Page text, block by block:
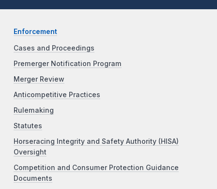
Enforcement
Cases and Proceedings
Premerger Notification Program
Merger Review
Anticompetitive Practices
Rulemaking
Statutes
Horseracing Integrity and Safety Authority (HISA)
Oversight
Competition and Consumer Protection Guidance
Documents